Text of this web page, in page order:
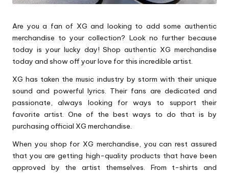
Are you a fan of XG and looking to add some authentic
merchandise to your collection? Look no further because
today is your lucky day! Shop authentic XG merchandise
today and show off your love for this incredible artist.
XG has taken the music industry by storm with their unique
sound and powerful lyrics. Their fans are dedicated and
passionate, always looking for ways to support their
favorite artist. One of the best ways to do that is by
purchasing official XG merchandise.
When you shop for XG merchandise, you can rest assured
that you are getting high-quality products that have been
approved by the artist themselves. From t-shirts and